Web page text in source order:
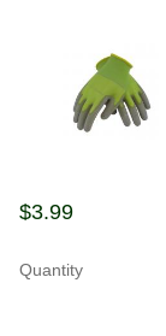
$3.99
Quantity